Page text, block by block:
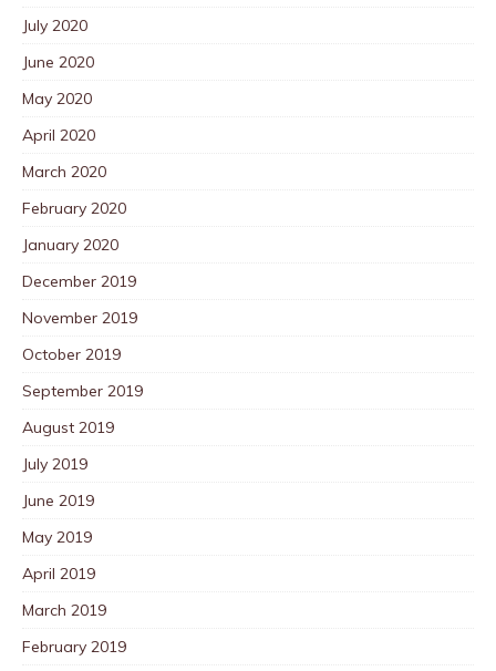
July 2020
June 2020
May 2020
April 2020
March 2020
February 2020
January 2020
December 2019
November 2019
October 2019
September 2019
August 2019
July 2019
June 2019
May 2019
April 2019
March 2019
February 2019